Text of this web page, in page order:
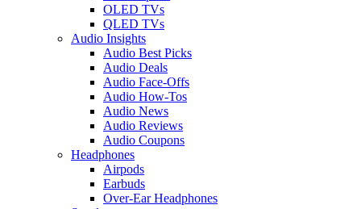
OLED TVs
QLED TVs
Audio Insights
Audio Best Picks
Audio Deals
Audio Face-Offs
Audio How-Tos
Audio News
Audio Reviews
Audio Coupons
Headphones
Airpods
Earbuds
Over-Ear Headphones